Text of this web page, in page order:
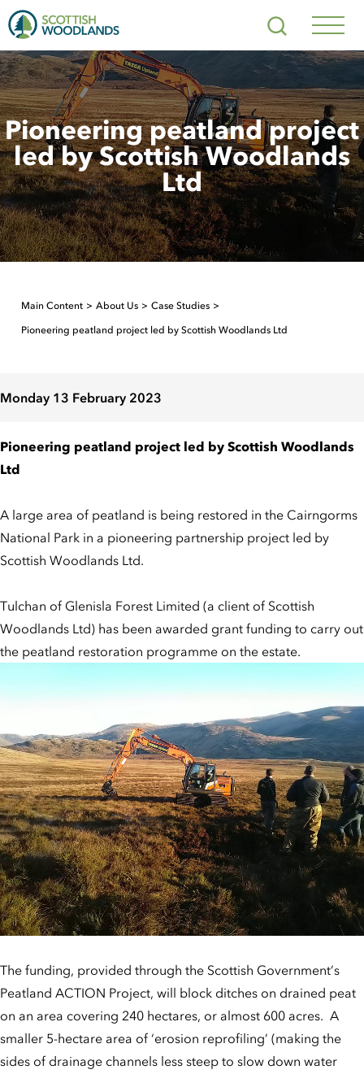
Search
Pioneering peatland project
led by Scottish Woodlands
Ltd
Main Content About Us Case Studies
Pioneering peatland project led by Scottish Woodlands Ltd
Monday 13 February 2023
Pioneering peatland project led by Scottish Woodlands
Ltd
A large area of peatland is being restored in the Cairngorms
National Park in a pioneering partnership project led by
Scottish Woodlands Ltd.
Tulchan of Glenisla Forest Limited (a client of Scottish
Woodlands Ltd) has been awarded grant funding to carry out
the peatland restoration programme on the estate.
The funding, provided through the Scottish Government’s
Peatland ACTION Project, will block ditches on drained peat
on an area covering 240 hectares, or almost 600 acres. A
smaller 5-hectare area of ‘erosion reprofiling’ (making the
sides of drainage channels less steep to slow down water